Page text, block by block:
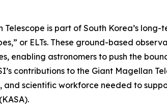
is part of South Korea’s
or ELTs. These ground-based
enabling astronomers to push the
contributions to the Giant Magellan
scientific workforce needed to